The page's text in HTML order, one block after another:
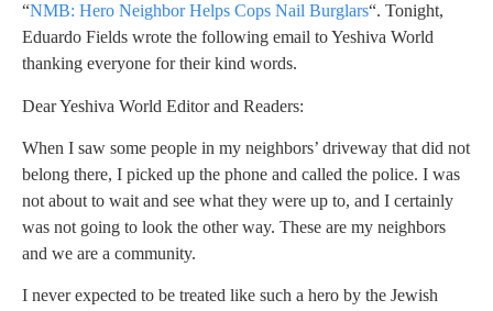
“NMB: Hero Neighbor Helps Cops Nail Burglars“. Tonight,
Eduardo Fields wrote the following email to Yeshiva World
thanking everyone for their kind words.
Dear Yeshiva World Editor and Readers:
When I saw some people in my neighbors’ driveway that did not
belong there, I picked up the phone and called the police. I was
not about to wait and see what they were up to, and I certainly
was not going to look the other way. These are my neighbors
and we are a community.
I never expected to be treated like such a hero by the Jewish